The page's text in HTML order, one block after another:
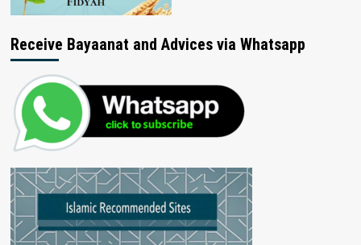
Receive Bayaanat and Advices via Whatsapp